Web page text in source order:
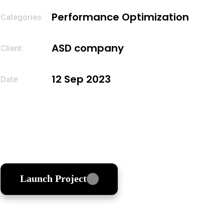
Categories Performance Optimization
Client: ASD company
Date: 12 Sep 2023
Launch Project